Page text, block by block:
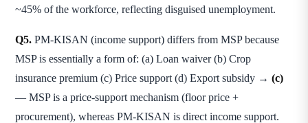
~45% of the workforce, reflecting disguised unemployment.
Q5. PM-KISAN (income support) differs from MSP because
MSP is essentially a form of: (a) Loan waiver (b) Crop
insurance premium (c) Price support (d) Export subsidy → (c)
— MSP is a price-support mechanism (floor price +
procurement), whereas PM-KISAN is direct income support.